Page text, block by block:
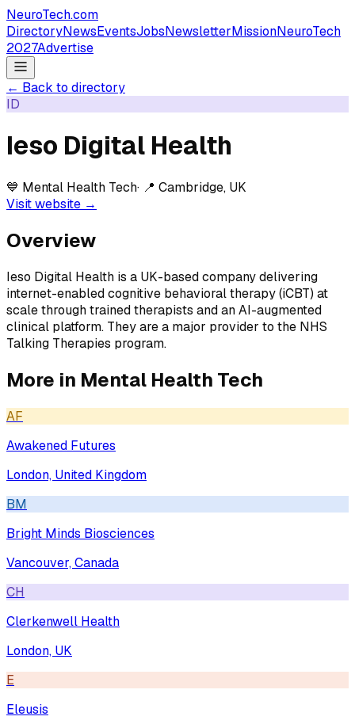
NeuroTech.com
DirectoryNewsEventsJobsNewsletterMissionNeuroTech
2027Advertise
← Back to directory
ID
Ieso Digital Health
💙 Mental Health Tech· 📍 Cambridge, UK
Visit website →
Overview
Ieso Digital Health is a UK-based company delivering
internet-enabled cognitive behavioral therapy (iCBT) at
scale through trained therapists and an AI-augmented
clinical platform. They are a major provider to the NHS
Talking Therapies program.
More in Mental Health Tech
AF
Awakened Futures
London, United Kingdom
BM
Bright Minds Biosciences
Vancouver, Canada
CH
Clerkenwell Health
London, UK
E
Eleusis